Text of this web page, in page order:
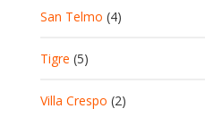
San Telmo (4)
Tigre (5)
Villa Crespo (2)